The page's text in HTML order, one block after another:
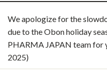
We apologize for the
due to the Obon holiday
PHARMA JAPAN team for
2025)